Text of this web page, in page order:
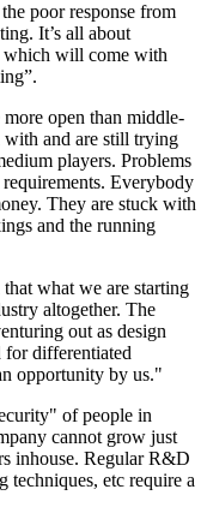
poor response from
It’s all about
which will come with
open than middle-
with and are still trying
players. Problems
Everybody
They are stuck with
and the running
what we are starting
altogether. The
out as design
for differentiated
opportunity by us."
of people in
cannot grow just
inhouse. Regular R&D
techniques, etc require a